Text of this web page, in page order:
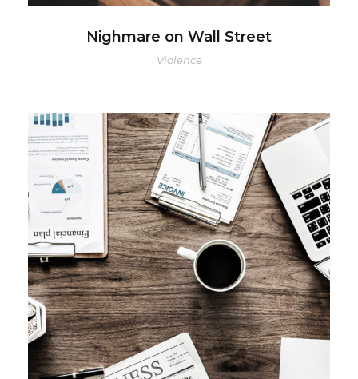
Nighmare on Wall Street
Violence